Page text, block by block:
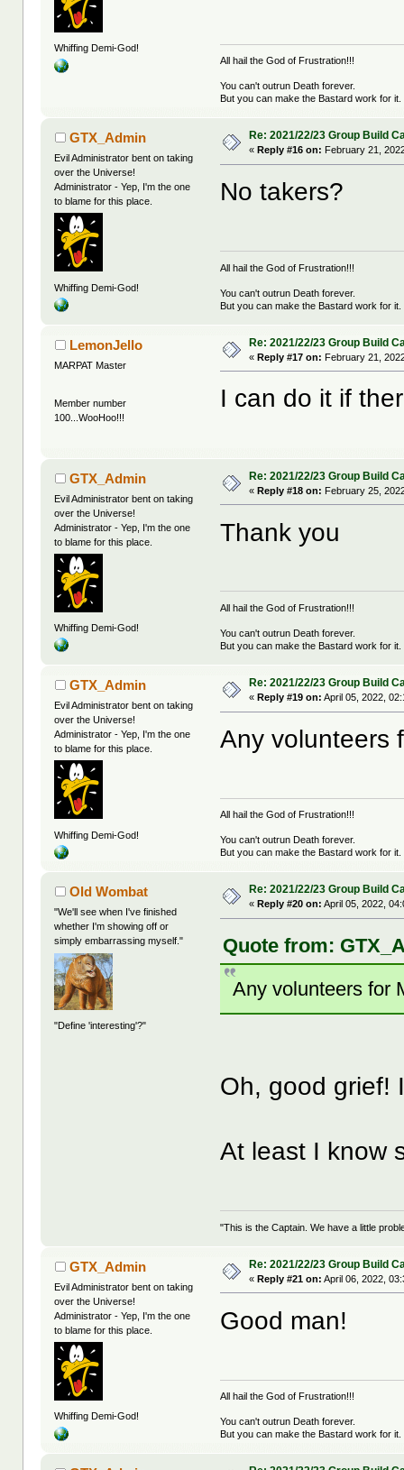
Whiffing Demi-God!
All hail the God of Frustration!!!
You can't outrun Death forever.
But you can make the Bastard work for it.
GTX_Admin
Evil Administrator bent on taking
over the Universe!
Administrator - Yep, I'm the one
to blame for this place.
Whiffing Demi-God!
Re: 2021/22/23 Group Build
«Reply #16 on: February 21,
No takers?
All hail the God of Frustration!!!
You can't outrun Death forever.
But you can make the Bastard work for it.
LemonJello
MARPAT Master
Member number
100...WooHoo!!!
Re: 2021/22/23 Group Build
«Reply #17 on: February 21,
I can do it if
GTX_Admin
Evil Administrator bent on taking
over the Universe!
Administrator - Yep, I'm the one
to blame for this place.
Whiffing Demi-God!
Re: 2021/22/23 Group Build
«Reply #18 on: February 25,
Thank you
All hail the God of Frustration!!!
You can't outrun Death forever.
But you can make the Bastard work for it.
GTX_Admin
Evil Administrator bent on taking
over the Universe!
Administrator - Yep, I'm the one
to blame for this place.
Whiffing Demi-God!
Re: 2021/22/23 Group Build
«Reply #19 on: April 05, 2022,
Any volunteers
All hail the God of Frustration!!!
You can't outrun Death forever.
But you can make the Bastard work for it.
Old Wombat
"We'll see when I've finished
whether I'm showing off or
simply embarrassing myself."
"Define 'interesting'?"
Re: 2021/22/23 Group Build
« Reply #20 on: April 05, 2022,
Quote from:
Any volunteers for
Oh, good grief!
At least I know
"This is the Captain. We have a little
GTX_Admin
Evil Administrator bent on taking
over the Universe!
Administrator - Yep, I'm the one
to blame for this place.
Whiffing Demi-God!
Re: 2021/22/23 Group Build
«Reply #21 on: April 06, 2022,
Good man!
All hail the God of Frustration!!!
You can't outrun Death forever.
But you can make the Bastard work for it.